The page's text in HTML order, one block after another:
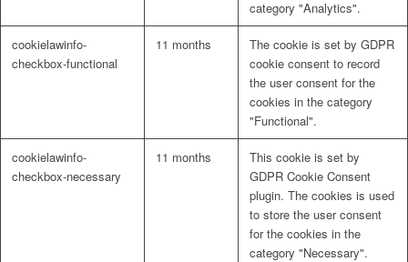
category "Analytics".
cookielawinfo-
checkbox-functional
11 months
The cookie is set by GDPR
cookie consent to record
the user consent for the
cookies in the category
"Functional".
cookielawinfo-
checkbox-necessary
11 months
This cookie is set by
GDPR Cookie Consent
plugin. The cookies is used
to store the user consent
for the cookies in the
category "Necessary".